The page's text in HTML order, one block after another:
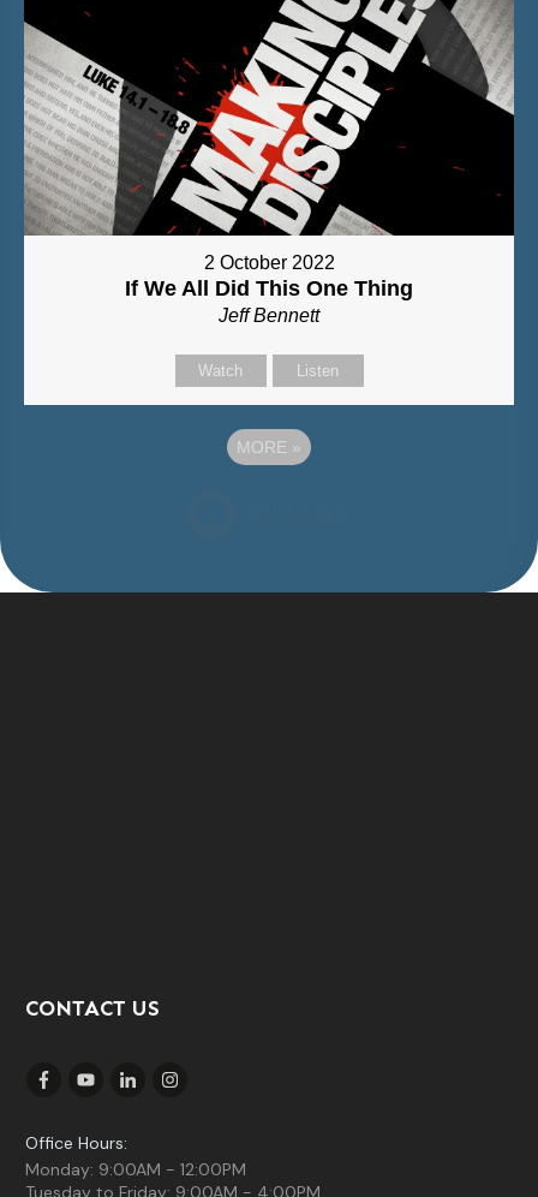
2 October 2022
If We All Did This One Thing
Jeff Bennett
Watch Listen
MORE »
CONTACT US
Office Hours:
Monday: 9:00AM - 12:00PM
Tuesday to Friday: 9:00AM - 4:00PM